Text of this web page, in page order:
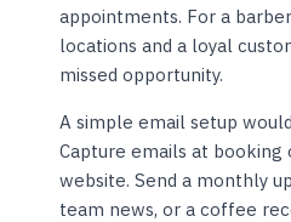
appointments. For a
locations and a loyal
missed opportunity.
A simple email setup
Capture emails at
website. Send a monthly
team news, or a coffee